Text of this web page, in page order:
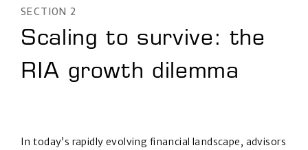
SECTION 2
Scaling to survive: the
RIA growth dilemma
In today’s rapidly evolving financial landscape, advisors